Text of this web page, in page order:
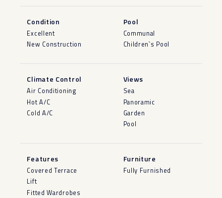
Condition
Excellent
New Construction
Pool
Communal
Children`s Pool
Climate Control
Air Conditioning
Hot A/C
Cold A/C
Views
Sea
Panoramic
Garden
Pool
Features
Covered Terrace
Lift
Fitted Wardrobes
Furniture
Fully Furnished